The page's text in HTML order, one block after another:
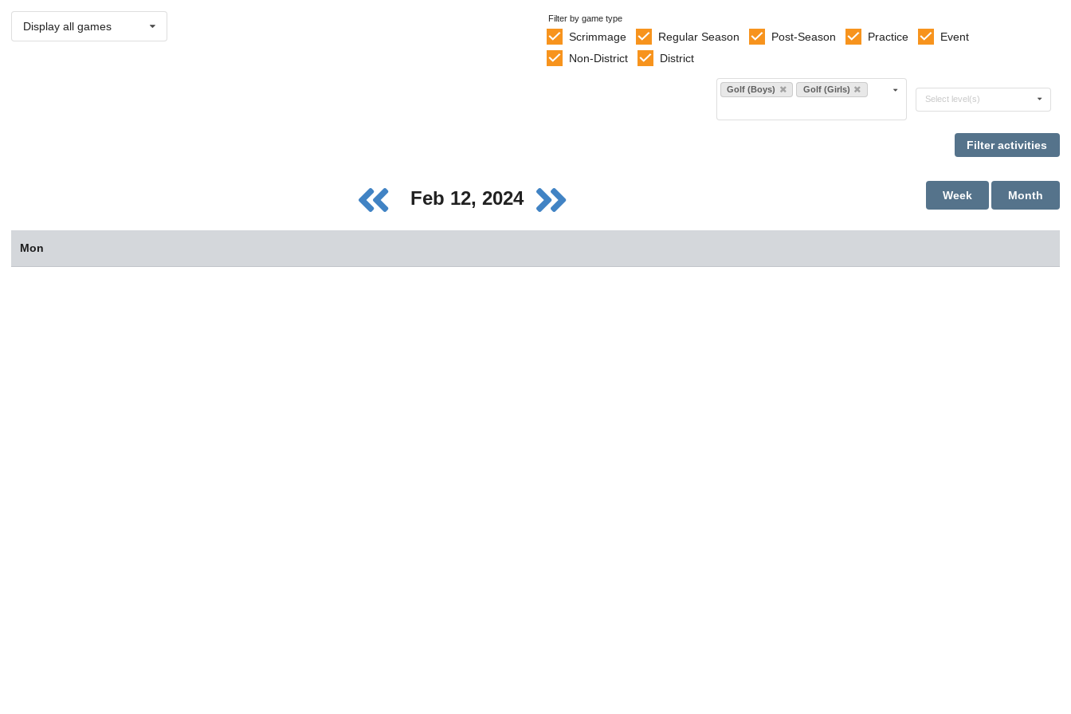
Display all games
Filter by game type
Scrimmage Regular Season Post-Season Practice
Event
Non-District
District
Select sports
Golf (Boys) Golf (Girls)
Select levels
Select level(s)
Feb 12, 2024 Month
Week
Mon